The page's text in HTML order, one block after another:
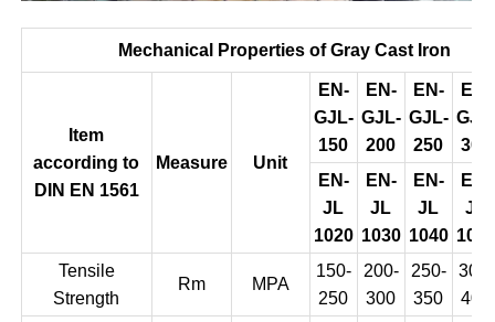
Mechanical Properties of Gray Cast Iron
Item
according to
DIN EN 1561
Measure Unit
EN-
GJL-
150
EN-
GJL-
200
EN-
GJL-
250
EN-
GJL-
300
EN-
JL
1020
EN-
JL
1030
EN-
JL
1040
EN-
JL
1050
Tensile
Strength
Rm MPA
150-
250
200-
300
250-
350
300-
400